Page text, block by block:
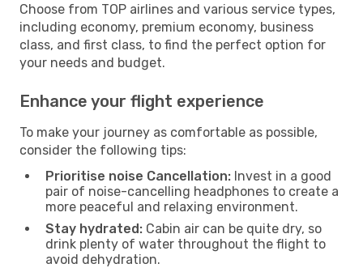
Choose from TOP airlines and various service types,
including economy, premium economy, business
class, and first class, to find the perfect option for
your needs and budget.
Enhance your flight experience
To make your journey as comfortable as possible,
consider the following tips:
Prioritise noise Cancellation: Invest in a good
pair of noise-cancelling headphones to create a
more peaceful and relaxing environment.
Stay hydrated: Cabin air can be quite dry, so
drink plenty of water throughout the flight to
avoid dehydration.